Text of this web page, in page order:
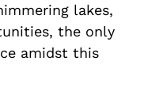
lakes,
the only
amidst this